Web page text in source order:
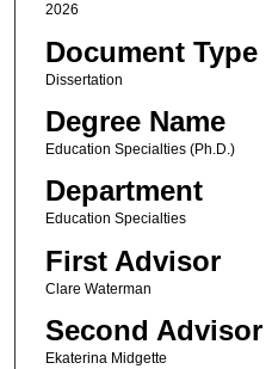
2026
Document Type
Dissertation
Degree Name
Education Specialties (Ph.D.)
Department
Education Specialties
First Advisor
Clare Waterman
Second Advisor
Ekaterina Midgette